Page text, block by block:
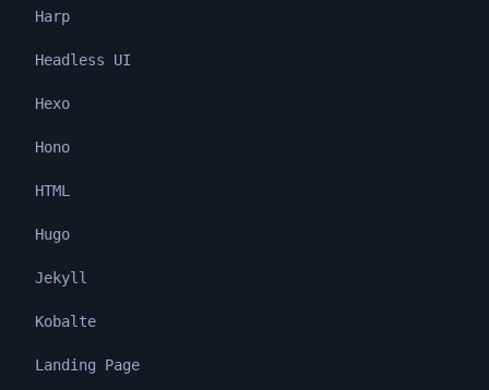
Harp
Headless UI
Hexo
Hono
HTML
Hugo
Jekyll
Kobalte
Landing Page